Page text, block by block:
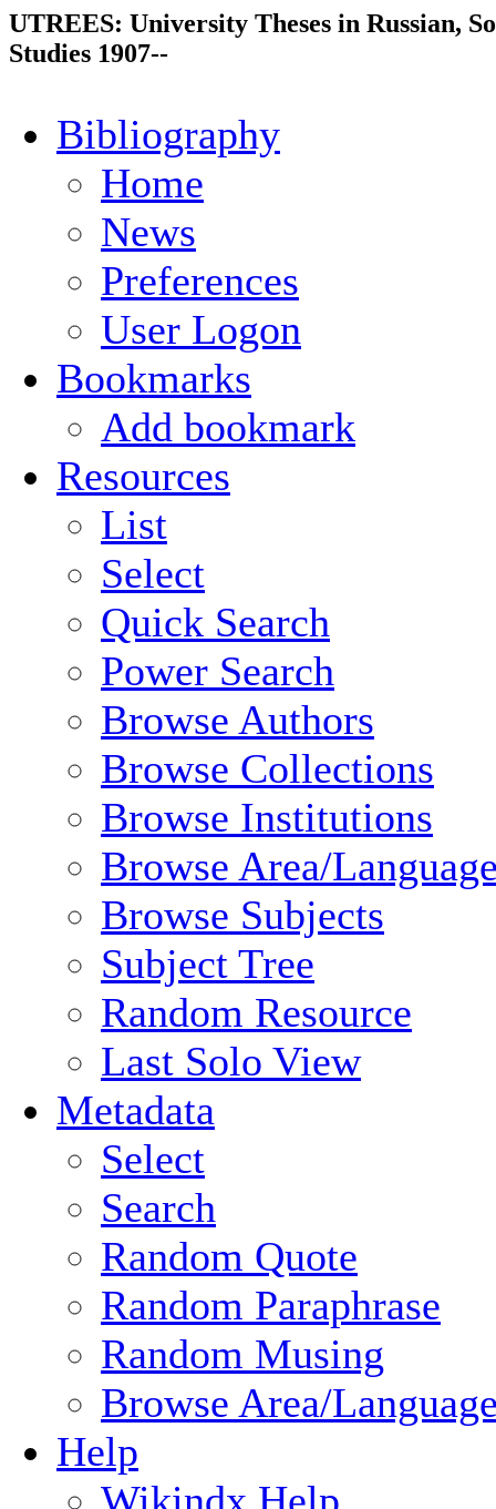
UTREES: University Theses in Russian,
Studies 1907--
Bibliography
Home
News
Preferences
User Logon
Bookmarks
Add bookmark
Resources
List
Select
Quick Search
Power Search
Browse Authors
Browse Collections
Browse Institutions
Browse Area/
Browse Subjects
Subject Tree
Random Resource
Last Solo View
Metadata
Select
Search
Random Quote
Random Paraphrase
Random Musing
Browse Area/
Help